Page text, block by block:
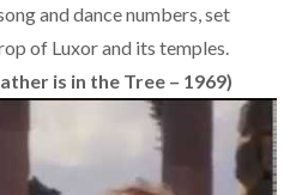
and dance numbers, set
of Luxor and its temples.
is in the Tree – 1969)